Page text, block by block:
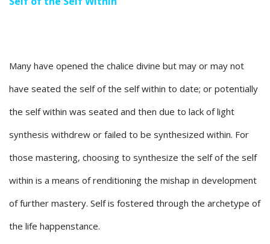
Many have opened the chalice divine but may or may not
have seated the self of the self within to date; or potentially
the self within was seated and then due to lack of light
synthesis withdrew or failed to be synthesized within. For
those mastering, choosing to synthesize the self of the self
within is a means of renditioning the mishap in development
of further mastery. Self is fostered through the archetype of
the life happenstance.